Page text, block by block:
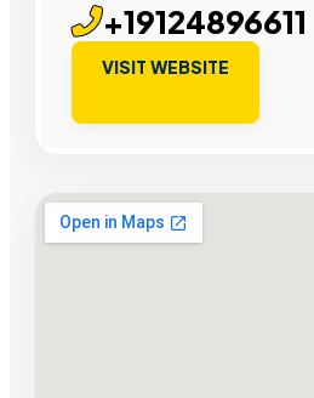
+19124896611
VISIT WEBSITE